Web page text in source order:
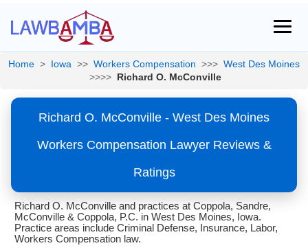
Home > Iowa >> Workers Compensation >>> West Des Moines
>>>> Richard O. McConville
Richard O. McConville - West Des Moines
Workers Compensation Lawyer Reviews &
Ratings
Richard O. McConville and practices at Coppola, Sandre,
McConville & Coppola, P.C. in West Des Moines, Iowa.
Practice areas include Criminal Defense, Insurance, Labor,
Workers Compensation law.